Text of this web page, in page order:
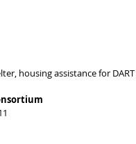
housing assistance for